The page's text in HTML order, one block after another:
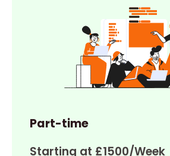
Part-time
Starting at £1500/Week